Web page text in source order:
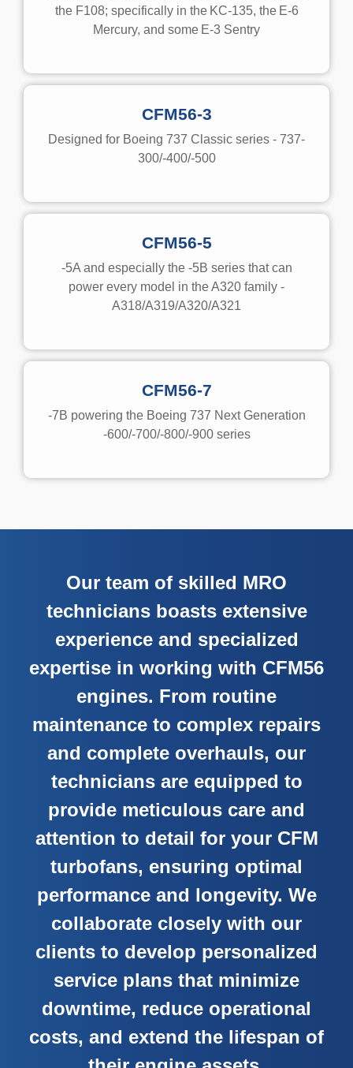
the F108; specifically in the KC-135, the E-6
Mercury, and some E-3 Sentry
CFM56-3
Designed for Boeing 737 Classic series - 737-
300/-400/-500
CFM56-5
-5A and especially the -5B series that can
power every model in the A320 family -
A318/A319/A320/A321
CFM56-7
-7B powering the Boeing 737 Next Generation
-600/-700/-800/-900 series
Our team of skilled MRO
technicians boasts extensive
experience and specialized
expertise in working with CFM56
engines. From routine
maintenance to complex repairs
and complete overhauls, our
technicians are equipped to
provide meticulous care and
attention to detail for your CFM
turbofans, ensuring optimal
performance and longevity. We
collaborate closely with our
clients to develop personalized
service plans that minimize
downtime, reduce operational
costs, and extend the lifespan of